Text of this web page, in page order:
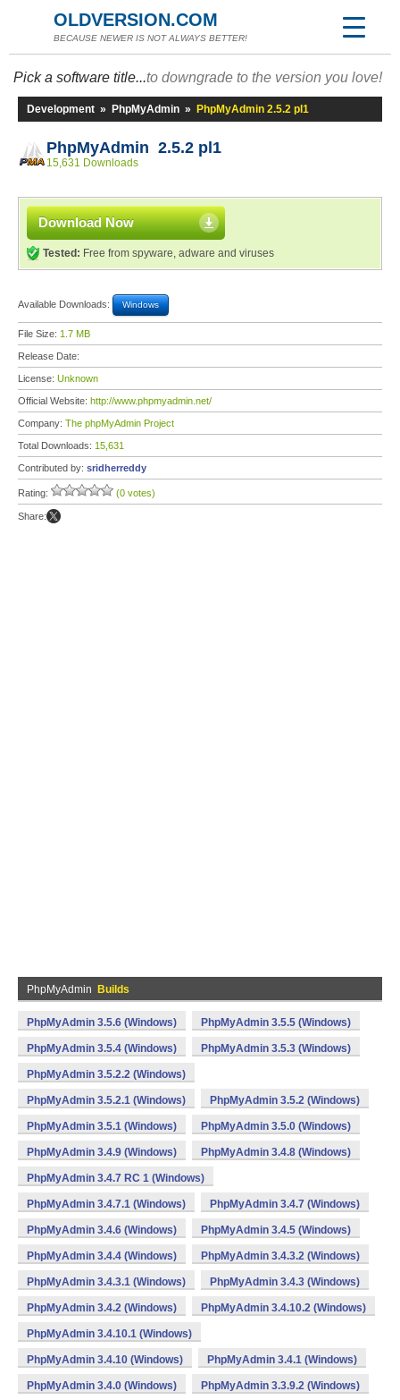
OLDVERSION.COM
BECAUSE NEWER IS NOT ALWAYS BETTER!
Pick a software title...to downgrade to the version you love!
Development » PhpMyAdmin » PhpMyAdmin 2.5.2 pl1
PhpMyAdmin 2.5.2 pl1
15,631 Downloads
Download Now
Tested: Free from spyware, adware and viruses
Available Downloads: Windows
File Size: 1.7 MB
Release Date:
License: Unknown
Official Website: http://www.phpmyadmin.net/
Company: The phpMyAdmin Project
Total Downloads: 15,631
Contributed by: sridherreddy
Rating: (0 votes)
Share:
PhpMyAdmin Builds
PhpMyAdmin 3.5.6 (Windows) PhpMyAdmin 3.5.5 (Windows)
PhpMyAdmin 3.5.4 (Windows) PhpMyAdmin 3.5.3 (Windows)
PhpMyAdmin 3.5.2.2 (Windows)
PhpMyAdmin 3.5.2.1 (Windows) PhpMyAdmin 3.5.2 (Windows)
PhpMyAdmin 3.5.1 (Windows) PhpMyAdmin 3.5.0 (Windows)
PhpMyAdmin 3.4.9 (Windows) PhpMyAdmin 3.4.8 (Windows)
PhpMyAdmin 3.4.7 RC 1 (Windows)
PhpMyAdmin 3.4.7.1 (Windows) PhpMyAdmin 3.4.7 (Windows)
PhpMyAdmin 3.4.6 (Windows) PhpMyAdmin 3.4.5 (Windows)
PhpMyAdmin 3.4.4 (Windows) PhpMyAdmin 3.4.3.2 (Windows)
PhpMyAdmin 3.4.3.1 (Windows) PhpMyAdmin 3.4.3 (Windows)
PhpMyAdmin 3.4.2 (Windows) PhpMyAdmin 3.4.10.2 (Windows)
PhpMyAdmin 3.4.10.1 (Windows)
PhpMyAdmin 3.4.10 (Windows) PhpMyAdmin 3.4.1 (Windows)
PhpMyAdmin 3.4.0 (Windows) PhpMyAdmin 3.3.9.2 (Windows)